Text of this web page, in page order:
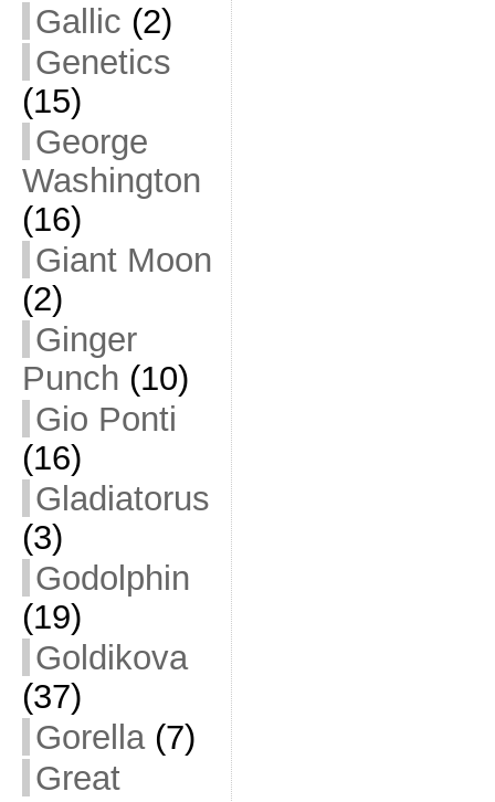
Gallic (2)
Genetics
(15)
George
Washington
(16)
Giant Moon
(2)
Ginger
Punch (10)
Gio Ponti
(16)
Gladiatorus
(3)
Godolphin
(19)
Goldikova
(37)
Gorella(7)
Great